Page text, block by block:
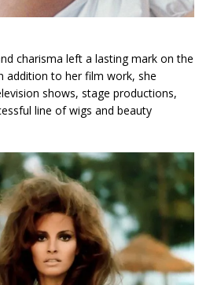
charisma left a lasting mark on the
addition to her film work, she
shows, stage productions,
line of wigs and beauty